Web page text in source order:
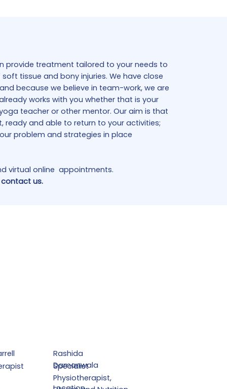
provide treatment tailored to your needs to
tissue and bony injuries. We have close
because we believe in team-work, we are
works with you whether that is your
teacher or other mentor. Our aim is that
ready and able to return to your activities;
problem and strategies in place
virtual online appointments.
us.
Rashida
Damanwala
Specialist
Physiotherapist,